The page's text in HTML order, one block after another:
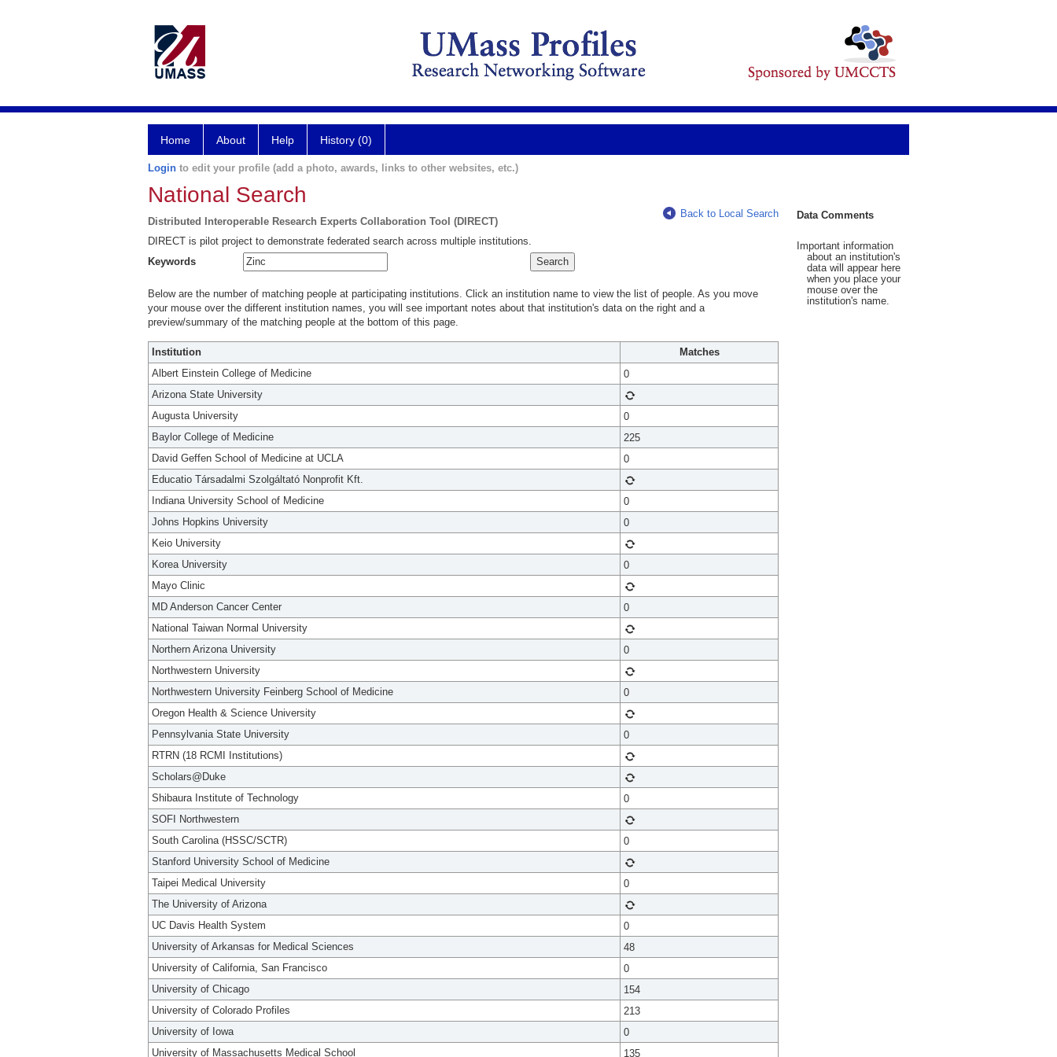
Home About Help History (0)
Login to edit your profile (add a photo, awards, links to other websites, etc.)
National Search
Distributed Interoperable Research Experts Collaboration Tool (DIRECT)
Back to Local Search
DIRECT is pilot project to demonstrate federated search across multiple institutions.
Keywords
Below are the number of matching people at participating institutions. Click an institution name to view the list of people. As you move
your mouse over the different institution names, you will see important notes about that institution's data on the right and a
preview/summary of the matching people at the bottom of this page.
Institution
Matches
Albert Einstein College of Medicine
0
Arizona State University
Augusta University
0
Baylor College of Medicine
225
David Geffen School of Medicine at UCLA
0
Educatio Társadalmi Szolgáltató Nonprofit Kft.
Indiana University School of Medicine
0
Johns Hopkins University
0
Keio University
Korea University
0
Mayo Clinic
MD Anderson Cancer Center
0
National Taiwan Normal University
Northern Arizona University
0
Northwestern University
Northwestern University Feinberg School of Medicine
0
Oregon Health & Science University
Pennsylvania State University
0
RTRN (18 RCMI Institutions)
Scholars@Duke
Shibaura Institute of Technology
0
SOFI Northwestern
South Carolina (HSSC/SCTR)
0
Stanford University School of Medicine
Taipei Medical University
0
The University of Arizona
UC Davis Health System
0
University of Arkansas for Medical Sciences
48
University of California, San Francisco
0
University of Chicago
154
University of Colorado Profiles
213
University of Iowa
0
University of Massachusetts Medical School
135
Data Comments
Important information
about an institution's
data will appear here
when you place your
mouse over the
institution's name.